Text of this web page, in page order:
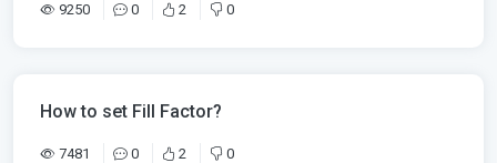
9250 0 2 0
How to set Fill Factor?
7481 0 2 0